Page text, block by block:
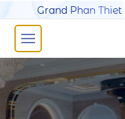
Grand Phan Thiet